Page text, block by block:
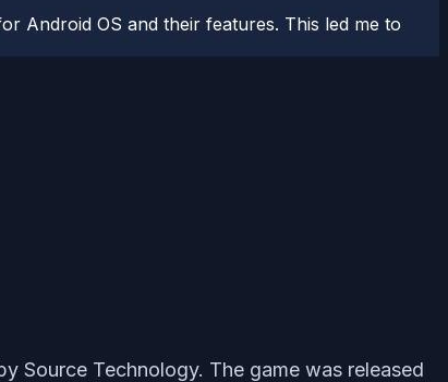
Android OS and their features. This led me to
Source Technology. The game was released